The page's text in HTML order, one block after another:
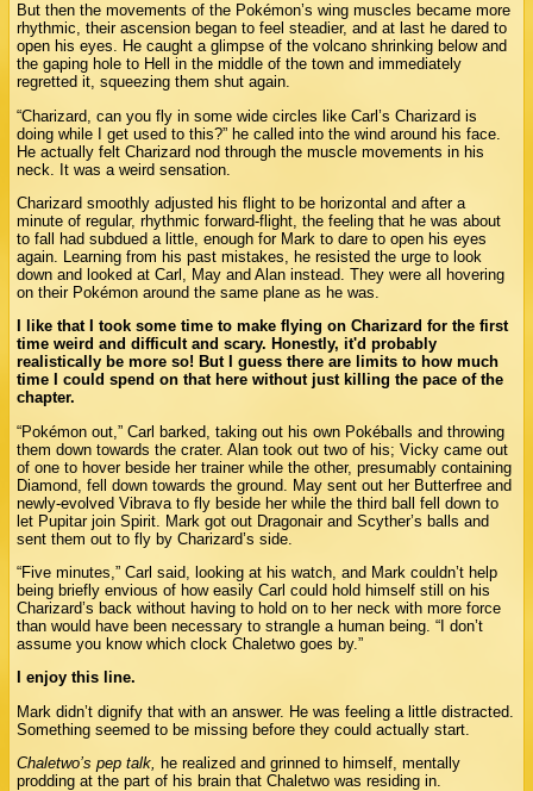
But then the movements of the Pokémon’s wing muscles became more
rhythmic, their ascension began to feel steadier, and at last he dared to
open his eyes. He caught a glimpse of the volcano shrinking below and
the gaping hole to Hell in the middle of the town and immediately
regretted it, squeezing them shut again.
“Charizard, can you fly in some wide circles like Carl’s Charizard is
doing while I get used to this?” he called into the wind around his face.
He actually felt Charizard nod through the muscle movements in his
neck. It was a weird sensation.
Charizard smoothly adjusted his flight to be horizontal and after a
minute of regular, rhythmic forward-flight, the feeling that he was about
to fall had subdued a little, enough for Mark to dare to open his eyes
again. Learning from his past mistakes, he resisted the urge to look
down and looked at Carl, May and Alan instead. They were all hovering
on their Pokémon around the same plane as he was.
I like that I took some time to make flying on Charizard for the first
time weird and difficult and scary. Honestly, it'd probably
realistically be more so! But I guess there are limits to how much
time I could spend on that here without just killing the pace of the
chapter.
“Pokémon out,” Carl barked, taking out his own Pokéballs and throwing
them down towards the crater. Alan took out two of his; Vicky came out
of one to hover beside her trainer while the other, presumably containing
Diamond, fell down towards the ground. May sent out her Butterfree and
newly-evolved Vibrava to fly beside her while the third ball fell down to
let Pupitar join Spirit. Mark got out Dragonair and Scyther’s balls and
sent them out to fly by Charizard’s side.
“Five minutes,” Carl said, looking at his watch, and Mark couldn’t help
being briefly envious of how easily Carl could hold himself still on his
Charizard’s back without having to hold on to her neck with more force
than would have been necessary to strangle a human being. “I don’t
assume you know which clock Chaletwo goes by.”
I enjoy this line.
Mark didn’t dignify that with an answer. He was feeling a little distracted.
Something seemed to be missing before they could actually start.
Chaletwo’s pep talk,
he realized and grinned to himself, mentally
prodding at the part of his brain that Chaletwo was residing in.